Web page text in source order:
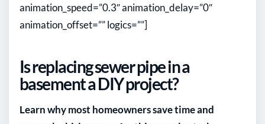
animation_speed=”0.3″ animation_delay=”0″
animation_offset=”” logics=””]
Is replacing sewer pipe in a
basement a DIY project?
Learn why most homeowners save time and